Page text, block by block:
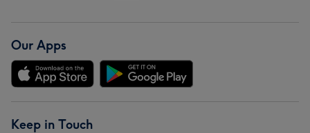
Our Apps
Keep in Touch